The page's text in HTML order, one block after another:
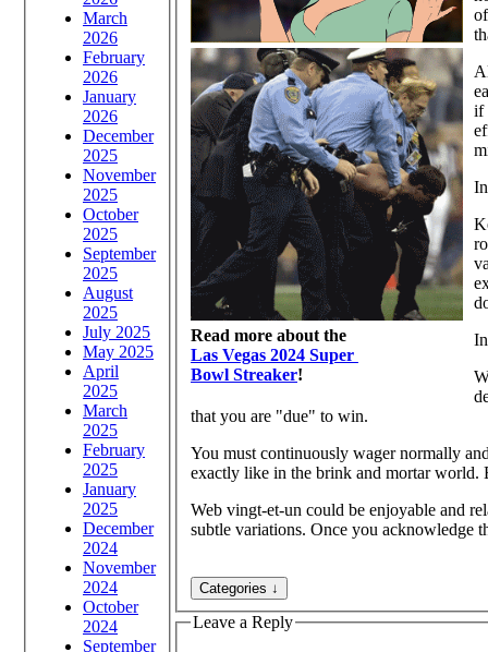
March
2026
February
2026
January
2026
December
2025
November
2025
October
2025
September
2025
August
2025
July 2025
May 2025
April
2025
March
2025
February
2025
January
2025
December
2024
November
2024
October
2024
September
Read more about the
Las Vegas 2024 Super
Bowl Streaker!
if
that you are "due" to win.
You must continuously wager normally
exactly like in the brink and mortar world.
Web vingt-et-un could be enjoyable and
subtle variations. Once you acknowledge
Leave a Reply